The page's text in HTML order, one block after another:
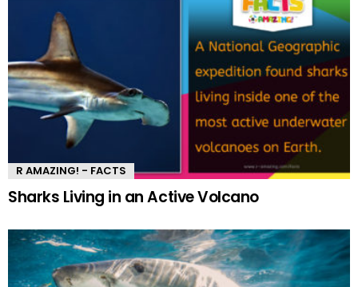
R AMAZING! - FACTS
Sharks Living in an Active Volcano